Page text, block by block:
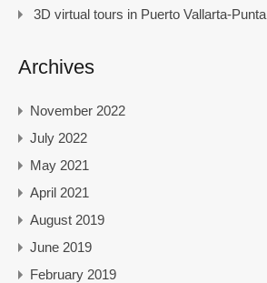
3D virtual tours in Puerto Vallarta-
Archives
November 2022
July 2022
May 2021
April 2021
August 2019
June 2019
February 2019